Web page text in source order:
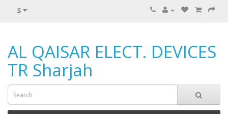
$
AL QAISAR ELECT. DEVICES
TR Sharjah